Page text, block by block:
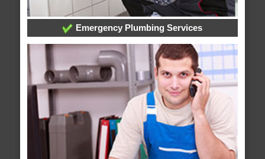
Emergency Plumbing Services